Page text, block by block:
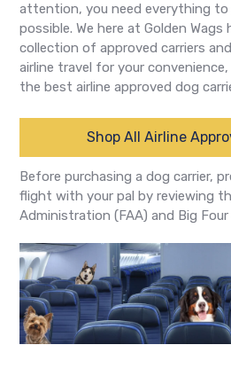
attention, you need everything
possible. We here at Golden Wags
collection of approved carriers
airline travel for your
the best airline approved dog
Shop All Airline
Before purchasing a dog carrier,
flight with your pal by reviewing
Administration (FAA) and Big